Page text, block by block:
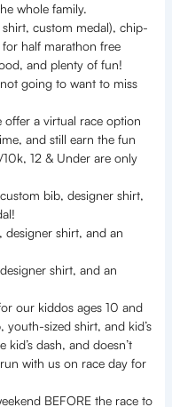
whole family.
custom medal), chip-
half marathon free
and plenty of fun!
going to want to miss
offer a virtual race option
and still earn the fun
12 & Under are only
bib, designer shirt,
designer shirt, and an
shirt, and an
our kiddos ages 10 and
sized shirt, and kid’s
dash, and doesn’t
with us on race day for
BEFORE the race to